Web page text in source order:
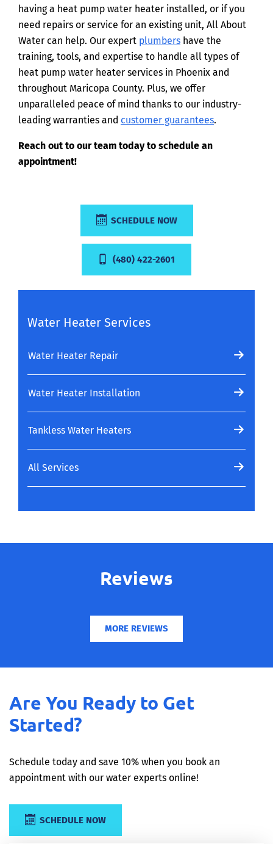
Water Heater Services
Water Heater Repair
Water Heater Installation
Tankless Water Heaters
All Services
having a heat pump water heater installed, or if you
need repairs or service for an existing unit, All About
Water can help. Our expert plumbers have the
training, tools, and expertise to handle all types of
heat pump water heater services in Phoenix and
throughout Maricopa County. Plus, we offer
unparalleled peace of mind thanks to our industry-
leading warranties and customer guarantees.
Reach out to our team today to schedule an
appointment!
(480) 422-2601
SCHEDULE NOW
Reviews
MORE REVIEWS
Are You Ready to Get
Started?
Schedule today and save 10% when you book an
appointment with our water experts online!
SCHEDULE NOW